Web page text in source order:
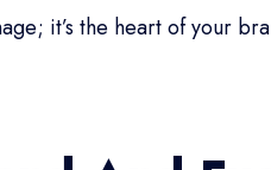
it’s the heart of your